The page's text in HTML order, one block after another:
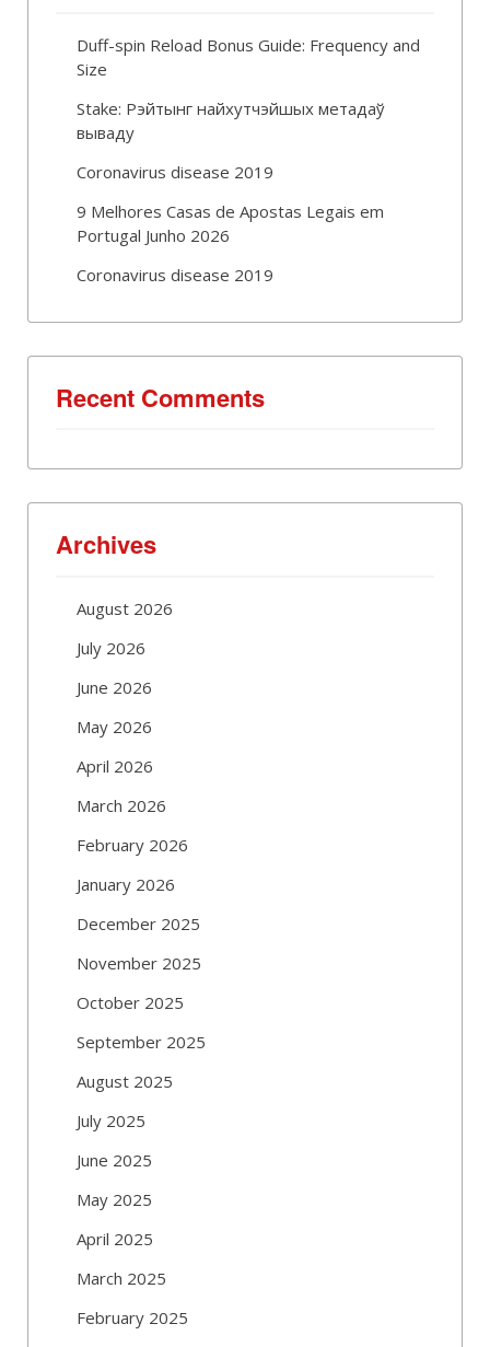
Duff-spin Reload Bonus Guide: Frequency and
Size
Stake: Рэйтынг найхутчэйшых метадаў
вываду
Coronavirus disease 2019
9 Melhores Casas de Apostas Legais em
Portugal Junho 2026
Coronavirus disease 2019
Recent Comments
Archives
August 2026
July 2026
June 2026
May 2026
April 2026
March 2026
February 2026
January 2026
December 2025
November 2025
October 2025
September 2025
August 2025
July 2025
June 2025
May 2025
April 2025
March 2025
February 2025